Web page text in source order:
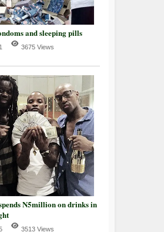
and sleeping pills
3675 Views
N5million on drinks in
3513 Views